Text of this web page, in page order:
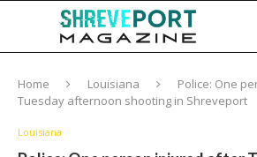
Home Louisiana
Police: One
Tuesday afternoon shooting in Shreveport
Louisiana